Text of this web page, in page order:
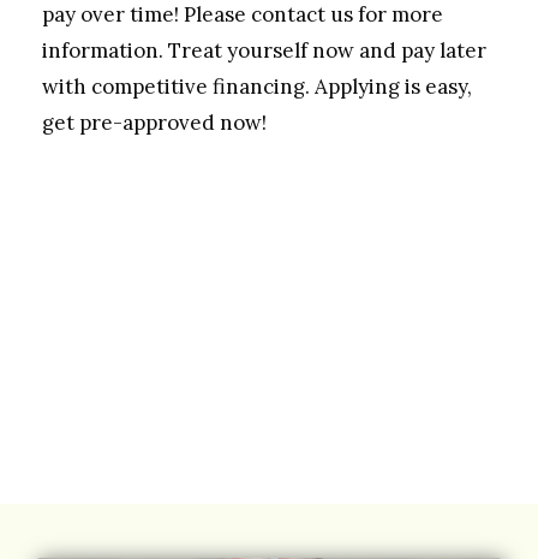
pay over time! Please contact us for more
information. Treat yourself now and pay later
with competitive financing. Applying is easy,
get pre-approved now!